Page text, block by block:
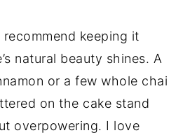
keeping it
natural beauty shines. A
or a few whole chai
on the cake stand
overpowering. I love